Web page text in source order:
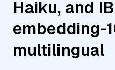
Haiku, and
embedding-
multilingual